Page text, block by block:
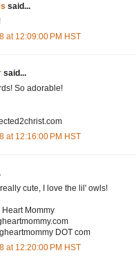
said...
at 12:09:00 PM HST
said...
So adorable!
at 12:16:00 PM HST
cute, I love the lil' owls!
Mommy
DOT com
at 12:20:00 PM HST